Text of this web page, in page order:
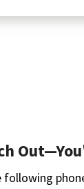
following